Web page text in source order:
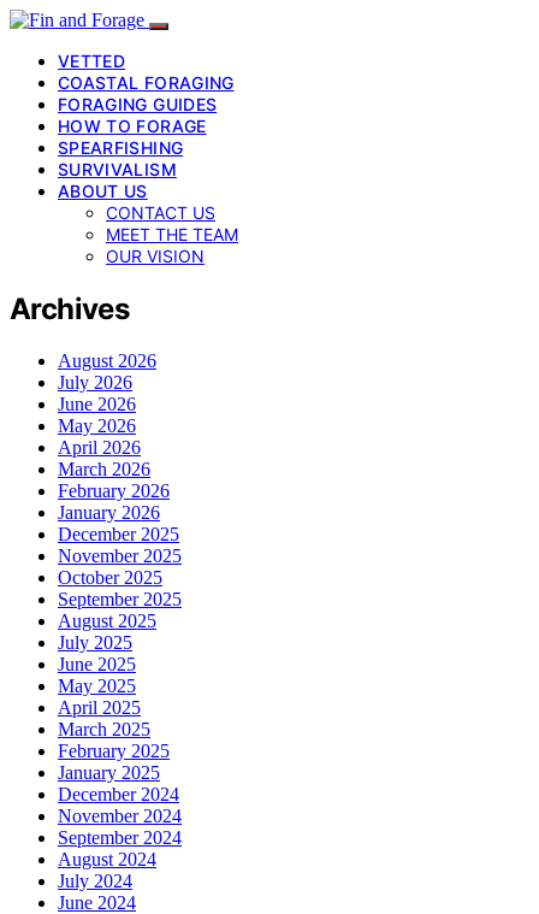
VETTED
COASTAL FORAGING
FORAGING GUIDES
HOW TO FORAGE
SPEARFISHING
SURVIVALISM
ABOUT US
CONTACT US
MEET THE TEAM
OUR VISION
Archives
August 2026
July 2026
June 2026
May 2026
April 2026
March 2026
February 2026
January 2026
December 2025
November 2025
October 2025
September 2025
August 2025
July 2025
June 2025
May 2025
April 2025
March 2025
February 2025
January 2025
December 2024
November 2024
September 2024
August 2024
July 2024
June 2024